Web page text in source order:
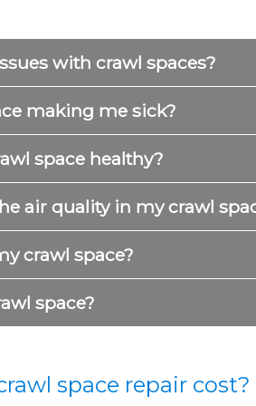
with crawl spaces?
making me sick?
space healthy?
air quality in my crawl
crawl space?
space?
space repair cost?